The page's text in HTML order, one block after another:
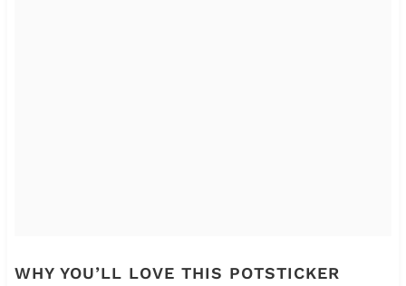
WHY YOU’LL LOVE THIS POTSTICKER